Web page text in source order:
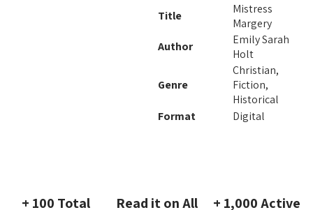
Title
Mistress
Margery
Author
Emily Sarah
Holt
Genre
Christian,
Fiction,
Historical
Format
Digital
+ 100 Total
Read it on All
+ 1,000 Active